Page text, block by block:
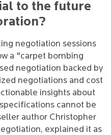
to the future
negotiation sessions
a "carpet bombing
negotiation backed by
negotiations and cost
insights about
cannot be
author Christopher
explained it as